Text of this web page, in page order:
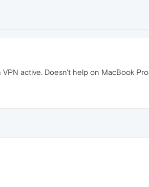
active. Doesn't help on MacBook Pro